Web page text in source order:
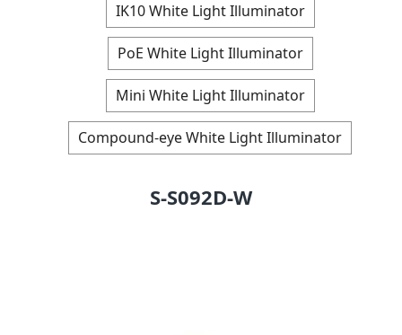
IK10 White Light Illuminator
PoE White Light Illuminator
Mini White Light Illuminator
Compound-eye White Light Illuminator
S-S092D-W